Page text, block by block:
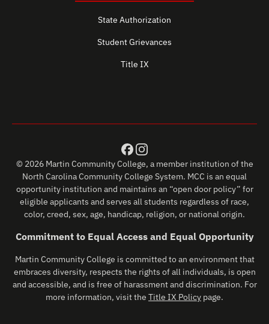
State Authorization
Student Grievances
Title IX
© 2026 Martin Community College, a member institution of the
North Carolina Community College System. MCC is an equal
opportunity institution and maintains an “open door policy” for
eligible applicants and serves all students regardless of race,
color, creed, sex, age, handicap, religion, or national origin.
Commitment to Equal Access and Equal Opportunity
Martin Community College is committed to an environment that
embraces diversity, respects the rights of all individuals, is open
and accessible, and is free of harassment and discrimination. For
more information, visit the Title IX Policy page.